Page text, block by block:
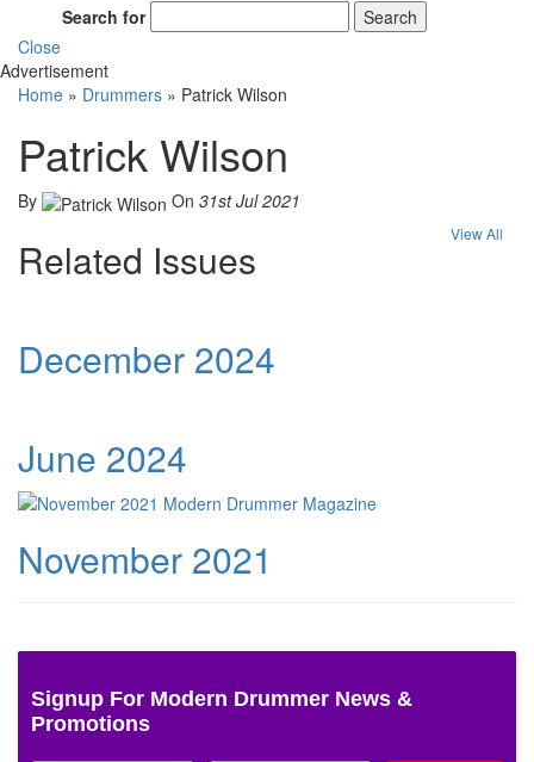
Search for
Search
Close
Advertisement
Home » Drummers » Patrick Wilson
Patrick Wilson
By On 31st Jul 2021
Related Issues
View All
December 2024
June 2024
November 2021
Signup For Modern Drummer News &
Promotions